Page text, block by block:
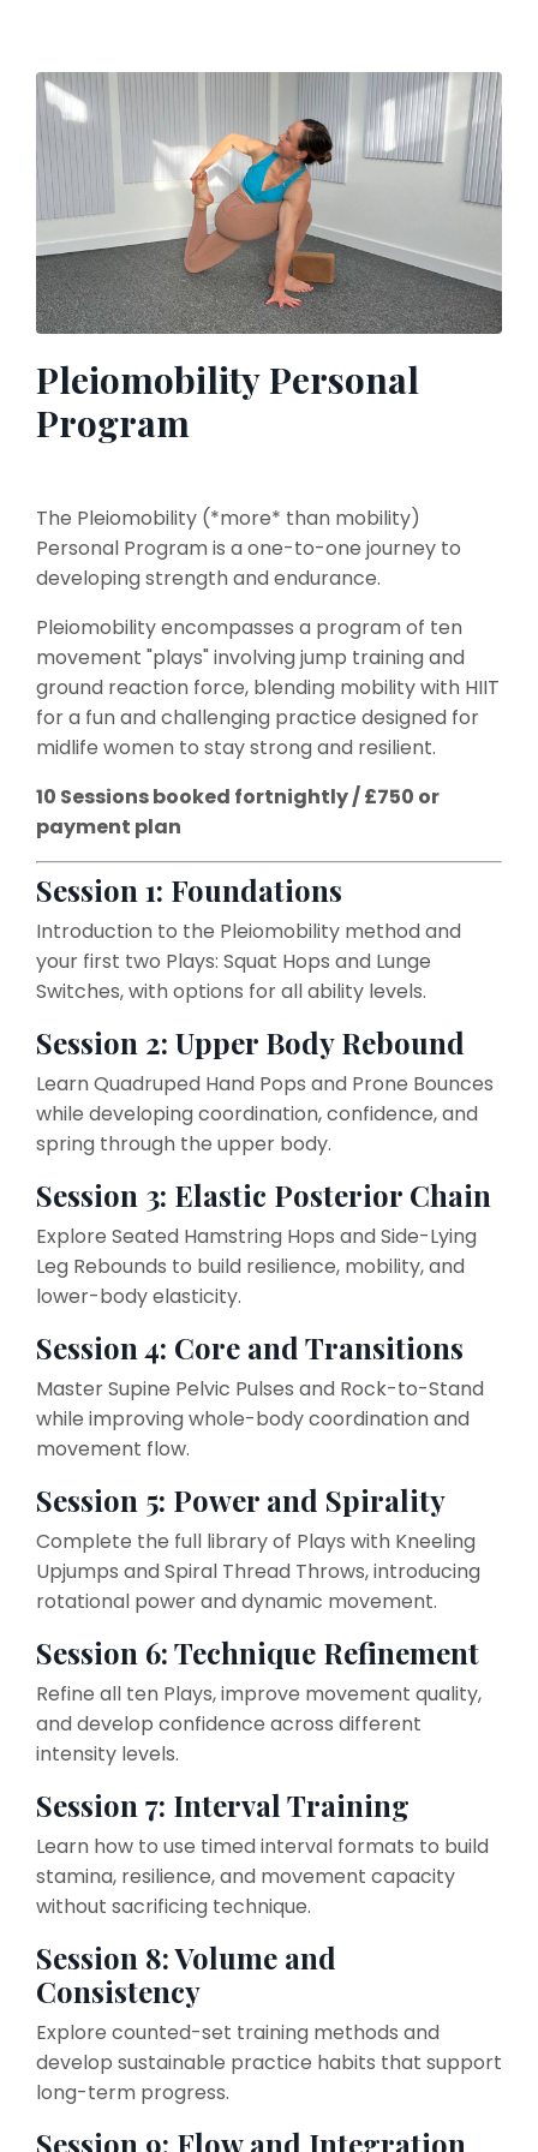
Pleiomobility Personal
Program
The Pleiomobility (*more* than mobility)
Personal Program is a one-to-one journey to
developing strength and endurance.
Pleiomobility encompasses a program of ten
movement "plays" involving jump training and
ground reaction force, blending mobility with HIIT
for a fun and challenging practice designed for
midlife women to stay strong and resilient.
10 Sessions booked fortnightly / £750 or
payment plan
Session 1: Foundations
Introduction to the Pleiomobility method and
your first two Plays: Squat Hops and Lunge
Switches, with options for all ability levels.
Session 2: Upper Body Rebound
Learn Quadruped Hand Pops and Prone Bounces
while developing coordination, confidence, and
spring through the upper body.
Session 3: Elastic Posterior Chain
Explore Seated Hamstring Hops and Side-Lying
Leg Rebounds to build resilience, mobility, and
lower-body elasticity.
Session 4: Core and Transitions
Master Supine Pelvic Pulses and Rock-to-Stand
while improving whole-body coordination and
movement flow.
Session 5: Power and Spirality
Complete the full library of Plays with Kneeling
Upjumps and Spiral Thread Throws, introducing
rotational power and dynamic movement.
Session 6: Technique Refinement
Refine all ten Plays, improve movement quality,
and develop confidence across different
intensity levels.
Session 7: Interval Training
Learn how to use timed interval formats to build
stamina, resilience, and movement capacity
without sacrificing technique.
Session 8: Volume and
Consistency
Explore counted-set training methods and
develop sustainable practice habits that support
long-term progress.
Session 9: Flow and Integration